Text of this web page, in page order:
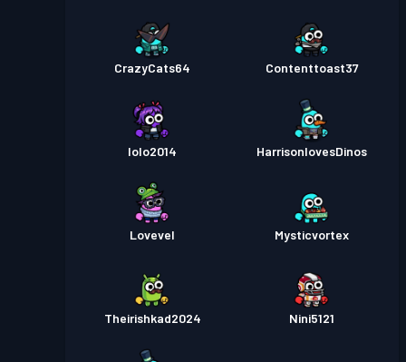
CrazyCats64 Contenttoast37
lolo2014 HarrisonlovesDinos
Lovevel Mysticvortex
Theirishkad2024 Nini5121